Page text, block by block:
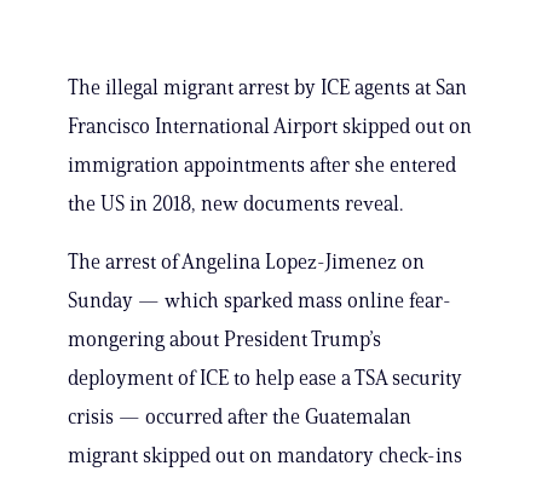
The illegal migrant arrest by ICE agents at San
Francisco International Airport skipped out on
immigration appointments after she entered
the US in 2018, new documents reveal.
The arrest of Angelina Lopez-Jimenez on
Sunday — which sparked mass online fear-
mongering about President Trump’s
deployment of ICE to help ease a TSA security
crisis — occurred after the Guatemalan
migrant skipped out on mandatory check-ins